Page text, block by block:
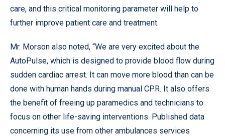
care, and this critical monitoring parameter will help to
further improve patient care and treatment.
Mr. Morson also noted, “We are very excited about the
AutoPulse, which is designed to provide blood flow during
sudden cardiac arrest. It can move more blood than can be
done with human hands during manual CPR. It also offers
the benefit of freeing up paramedics and technicians to
focus on other life-saving interventions. Published data
concerning its use from other ambulances services